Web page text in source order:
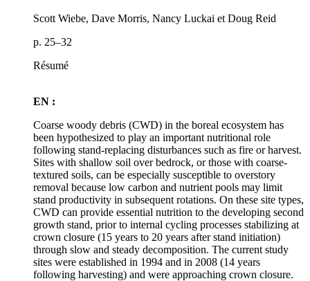
Scott Wiebe, Dave Morris, Nancy Luckai et Doug Reid
p. 25–32
Résumé
EN :
Coarse woody debris (CWD) in the boreal ecosystem has
been hypothesized to play an important nutritional role
following stand-replacing disturbances such as fire or harvest.
Sites with shallow soil over bedrock, or those with coarse-
textured soils, can be especially susceptible to overstory
removal because low carbon and nutrient pools may limit
stand productivity in subsequent rotations. On these site types,
CWD can provide essential nutrition to the developing second
growth stand, prior to internal cycling processes stabilizing at
crown closure (15 years to 20 years after stand initiation)
through slow and steady decomposition. The current study
sites were established in 1994 and in 2008 (14 years
following harvesting) and were approaching crown closure.